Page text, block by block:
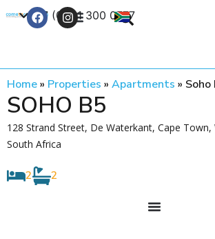
+27 (0) 21 300 0777
Home» Properties » Apartments » Soho
SOHO B5
128 Strand Street, De Waterkant, Cape Town,
South Africa
2 2